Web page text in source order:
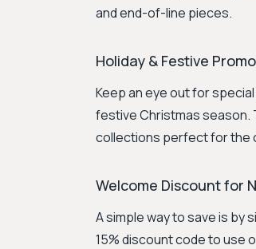
and end-of-line pieces.
Holiday & Festive
Keep an eye out for
festive Christmas
collections perfect for the
Welcome Discount for
A simple way to save is by
15% discount code to use